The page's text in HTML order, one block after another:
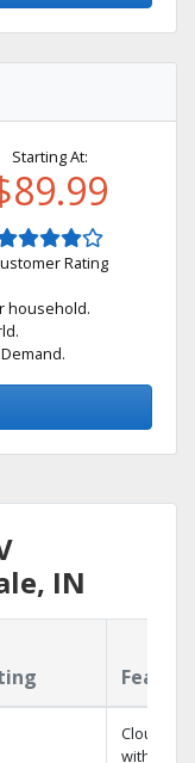
Starting At:
Rating
household.
IN
Cloud DVR
with